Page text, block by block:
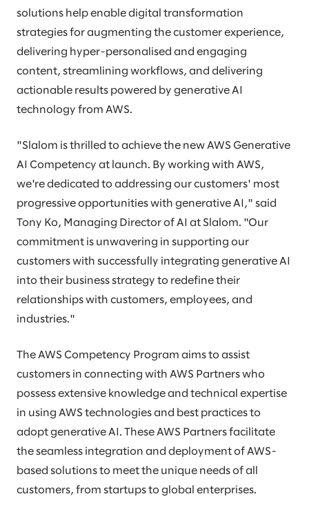
solutions help enable digital transformation
strategies for augmenting the customer experience,
delivering hyper-personalised and engaging
content, streamlining workflows, and delivering
actionable results powered by generative AI
technology from AWS.
"Slalom is thrilled to achieve the new AWS Generative
AI Competency at launch. By working with AWS,
we're dedicated to addressing our customers' most
progressive opportunities with generative AI," said
Tony Ko, Managing Director of AI at Slalom. "Our
commitment is unwavering in supporting our
customers with successfully integrating generative AI
into their business strategy to redefine their
relationships with customers, employees, and
industries."
The AWS Competency Program aims to assist
customers in connecting with AWS Partners who
possess extensive knowledge and technical expertise
in using AWS technologies and best practices to
adopt generative AI. These AWS Partners facilitate
the seamless integration and deployment of AWS-
based solutions to meet the unique needs of all
customers, from startups to global enterprises.